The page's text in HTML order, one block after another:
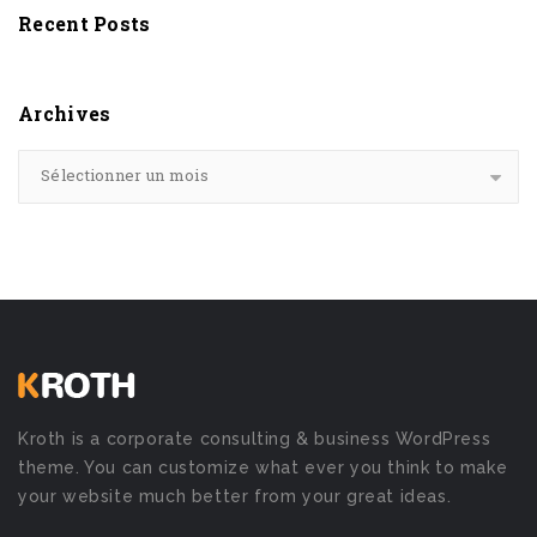
Recent Posts
Archives
Sélectionner un mois
Kroth is a corporate consulting & business WordPress
theme. You can customize what ever you think to make
your website much better from your great ideas.